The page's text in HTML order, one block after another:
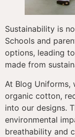
Sustainability is
Schools and
options, leading
made from
At Blog Uniforms,
organic cotton,
into our designs.
environmental
breathability and